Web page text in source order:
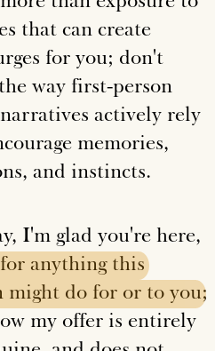
that can create
for you; don't
way first-person
narratives actively rely
memories,
and instincts.
I'm glad you're here,
for anything this
might do for or to you;
my offer is entirely